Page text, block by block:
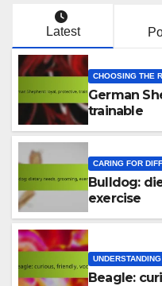
Latest
CHOOSING THE
German
trainable
CARING FOR
Bulldog:
exercise
Beagle: